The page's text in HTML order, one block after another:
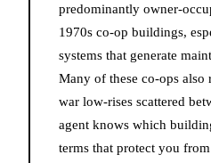
predominantly owner-
1970s co-op buildings,
systems that generate
Many of these co-ops
war low-rises scattered
agent knows which
terms that protect you